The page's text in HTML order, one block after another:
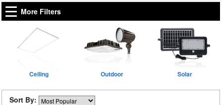
More Filters
Ceiling Outdoor Solar
Sort By: